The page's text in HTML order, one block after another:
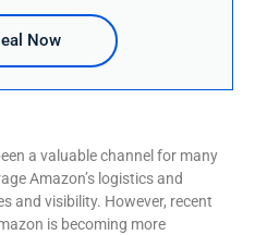
a valuable channel for many
Amazon’s logistics and
and visibility. However, recent
is becoming more
Now